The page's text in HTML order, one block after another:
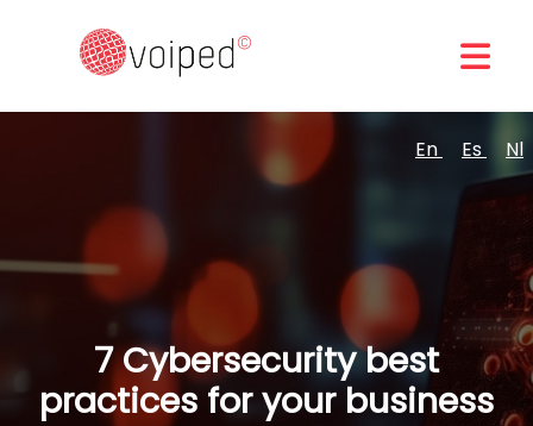
En Es Nl
7 Cybersecurity best
practices for your business